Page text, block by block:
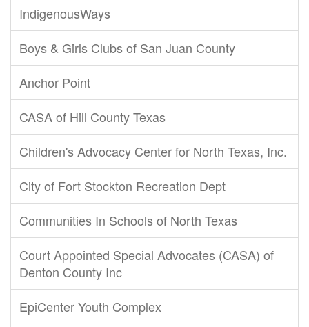
IndigenousWays
Boys & Girls Clubs of San Juan County
Anchor Point
CASA of Hill County Texas
Children's Advocacy Center for North Texas, Inc.
City of Fort Stockton Recreation Dept
Communities In Schools of North Texas
Court Appointed Special Advocates (CASA) of
Denton County Inc
EpiCenter Youth Complex